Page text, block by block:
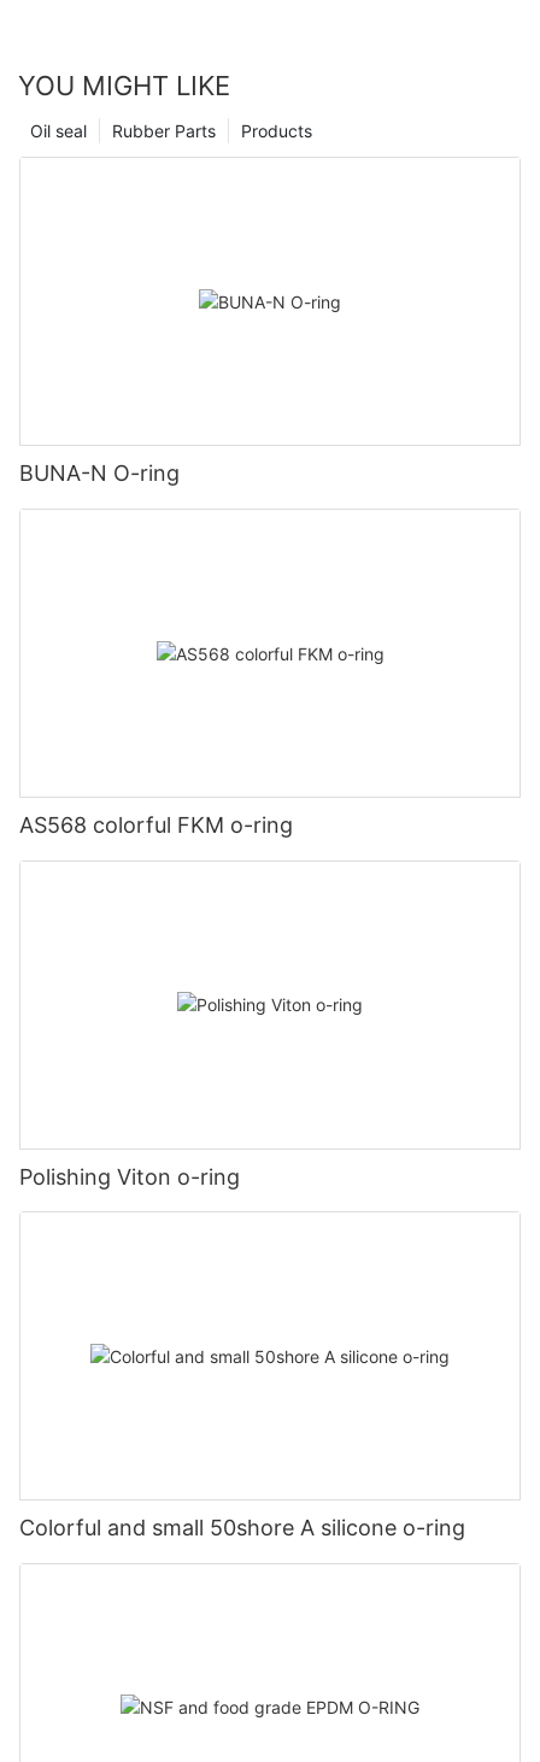
YOU MIGHT LIKE
Products
Rubber Parts
Oil seal
BUNA-N O-ring
AS568 colorful FKM o-ring
Polishing Viton o-ring
Colorful and small 50shore A silicone o-ring